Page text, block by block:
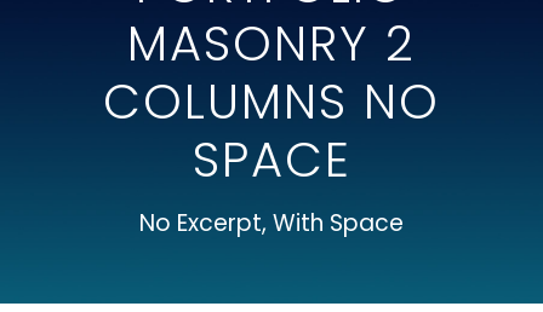
MASONRY 2
COLUMNS NO
SPACE
No Excerpt, With Space